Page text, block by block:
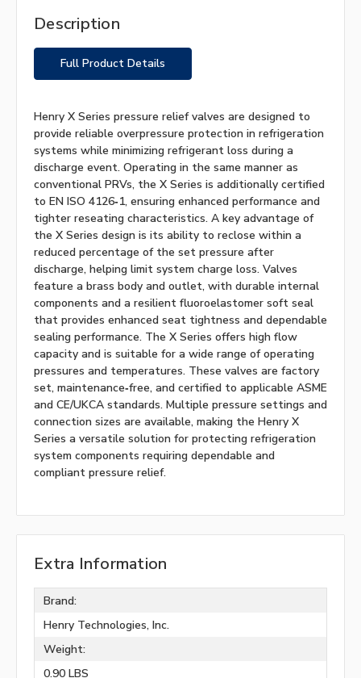
Description
Full Product Details
Henry X Series pressure relief valves are designed to
provide reliable overpressure protection in refrigeration
systems while minimizing refrigerant loss during a
discharge event. Operating in the same manner as
conventional PRVs, the X Series is additionally certified
to EN ISO 4126‑1, ensuring enhanced performance and
tighter reseating characteristics. A key advantage of
the X Series design is its ability to reclose within a
reduced percentage of the set pressure after
discharge, helping limit system charge loss. Valves
feature a brass body and outlet, with durable internal
components and a resilient fluoroelastomer soft seal
that provides enhanced seat tightness and dependable
sealing performance. The X Series offers high flow
capacity and is suitable for a wide range of operating
pressures and temperatures. These valves are factory
set, maintenance‑free, and certified to applicable ASME
and CE/UKCA standards. Multiple pressure settings and
connection sizes are available, making the Henry X
Series a versatile solution for protecting refrigeration
system components requiring dependable and
compliant pressure relief.
Extra Information
Brand:
Henry Technologies, Inc.
Weight:
0.90 LBS